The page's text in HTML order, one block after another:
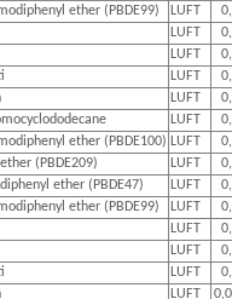
ether (PBDE99) LUFT
LUFT
LUFT
LUFT
LUFT
LUFT
ether (PBDE100) LUFT
(PBDE209) LUFT
ether (PBDE47) LUFT
ether (PBDE99) LUFT
LUFT
LUFT
LUFT
LUFT